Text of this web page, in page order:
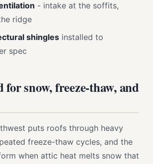
- intake at the soffits,
ridge
shingles installed to
spec
for snow, freeze-thaw, and
puts roofs through heavy
freeze-thaw cycles, and the
when attic heat melts snow that